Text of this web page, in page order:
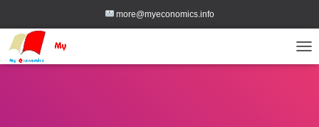
more@myeconomics.info